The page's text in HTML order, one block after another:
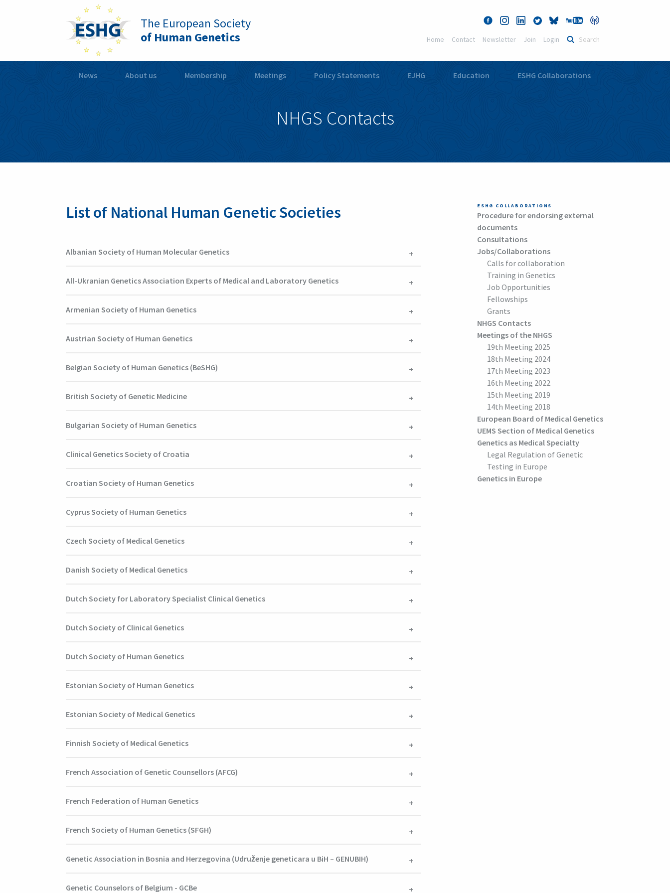
The European Society
of Human Genetics
Home Contact Newsletter Join Login
News About us Membership Meetings Policy Statements EJHG Education ESHG Collaborations
NHGS Contacts
List of National Human Genetic Societies
Albanian Society of Human Molecular Genetics
All-Ukranian Genetics Association Experts of Medical and Laboratory Genetics
Armenian Society of Human Genetics
Austrian Society of Human Genetics
Belgian Society of Human Genetics (BeSHG)
British Society of Genetic Medicine
Bulgarian Society of Human Genetics
Clinical Genetics Society of Croatia
Croatian Society of Human Genetics
Cyprus Society of Human Genetics
Czech Society of Medical Genetics
Danish Society of Medical Genetics
Dutch Society for Laboratory Specialist Clinical Genetics
Dutch Society of Clinical Genetics
Dutch Society of Human Genetics
Estonian Society of Human Genetics
Estonian Society of Medical Genetics
Finnish Society of Medical Genetics
French Association of Genetic Counsellors (AFCG)
French Federation of Human Genetics
French Society of Human Genetics (SFGH)
Genetic Association in Bosnia and Herzegovina (Udruženje geneticara u BiH – GENUBIH)
Genetic Counselors of Belgium - GCBe
ESHG COLLABORATIONS
Procedure for endorsing external
documents
Consultations
Jobs/Collaborations
Calls for collaboration
Training in Genetics
Job Opportunities
Fellowships
Grants
NHGS Contacts
Meetings of the NHGS
19th Meeting 2025
18th Meeting 2024
17th Meeting 2023
16th Meeting 2022
15th Meeting 2019
14th Meeting 2018
European Board of Medical Genetics
UEMS Section of Medical Genetics
Genetics as Medical Specialty
Legal Regulation of Genetic
Testing in Europe
Genetics in Europe